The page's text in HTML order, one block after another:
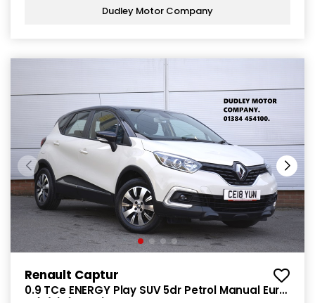
Dudley Motor Company
Renault Captur
0.9 TCe ENERGY Play SUV 5dr Petrol Manual Euro